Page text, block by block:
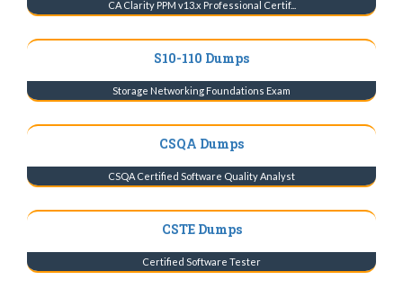
CA Clarity PPM v13.x Professional Certif...
S10-110 Dumps
Storage Networking Foundations Exam
CSQA Dumps
CSQA Certified Software Quality Analyst
CSTE Dumps
Certified Software Tester